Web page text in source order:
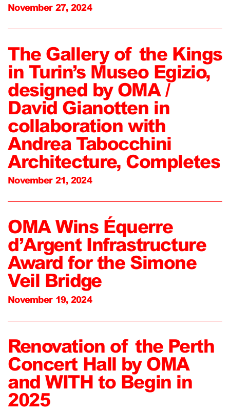
November 27, 2024
The Gallery of the Kings
in Turin’s Museo Egizio,
designed by OMA /
David Gianotten in
collaboration with
Andrea Tabocchini
Architecture, Completes
November 21, 2024
OMA Wins Équerre
d’Argent Infrastructure
Award for the Simone
Veil Bridge
November 19, 2024
Renovation of the Perth
Concert Hall by OMA
and WITH to Begin in
2025